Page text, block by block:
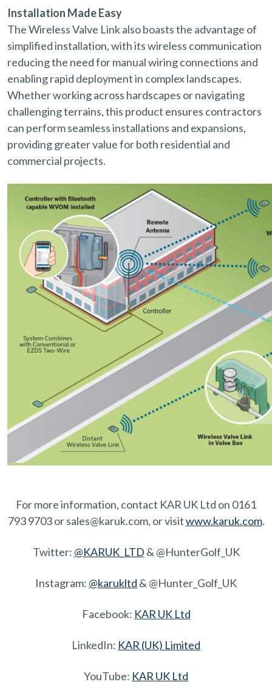
Installation Made Easy
The Wireless Valve Link also boasts the advantage of
simplified installation, with its wireless communication
reducing the need for manual wiring connections and
enabling rapid deployment in complex landscapes.
Whether working across hardscapes or navigating
challenging terrains, this product ensures contractors
can perform seamless installations and expansions,
providing greater value for both residential and
commercial projects.
For more information, contact KAR UK Ltd on 0161
793 9703 or sales@karuk.com, or visitwww.karuk.com.
Twitter: @KARUK_LTD & @HunterGolf_UK
Instagram: @karukltd & @Hunter_Golf_UK
Facebook: KAR UK Ltd
LinkedIn: KAR (UK) Limited
YouTube: KAR UK Ltd